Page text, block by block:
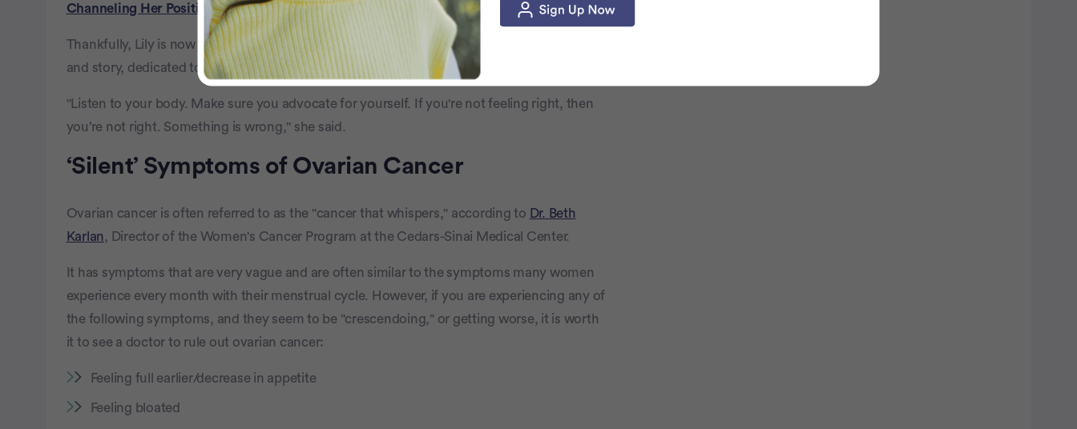
Channeling Her Positive Attitude
Thankfully, Lily is now free of cancer, cautiously optimistic, and by sharing her symptoms
and story, dedicated to helping others with early detection.
"Listen to your body. Make sure you advocate for yourself. If you're not feeling right, then
you’re not right. Something is wrong," she said.
‘Silent’ Symptoms of Ovarian Cancer
Ovarian cancer is often referred to as the "cancer that whispers," according to Dr. Beth
Karlan, Director of the Women's Cancer Program at the Cedars-Sinai Medical Center.
It has symptoms that are very vague and are often similar to the symptoms many women
experience every month with their menstrual cycle. However, if you are experiencing any of
the following symptoms, and they seem to be "crescendoing," or getting worse, it is worth
it to see a doctor to rule out ovarian cancer:
Feeling full earlier/decrease in appetite
Feeling bloated